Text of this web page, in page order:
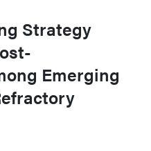
Strategy
Emerging